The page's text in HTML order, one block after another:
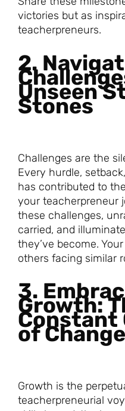
victories but as
teacherpreneurs.
2.
Unseen
Stones
Challenges are the
Every hurdle,
has contributed to
your teacherpreneur
these challenges,
carried, and
they’ve become.
others facing similar
3.
Growth:
Constant
of Change
Growth is the
teacherpreneurial